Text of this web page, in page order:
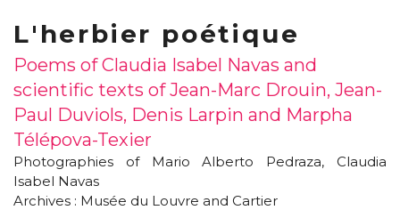
L'herbier poétique
Poems of Claudia Isabel Navas and
scientific texts of Jean-Marc Drouin, Jean-
Paul Duviols, Denis Larpin and Marpha
Télépova-Texier
Photographies of Mario Alberto Pedraza, Claudia
Isabel Navas
Archives : Musée du Louvre and Cartier